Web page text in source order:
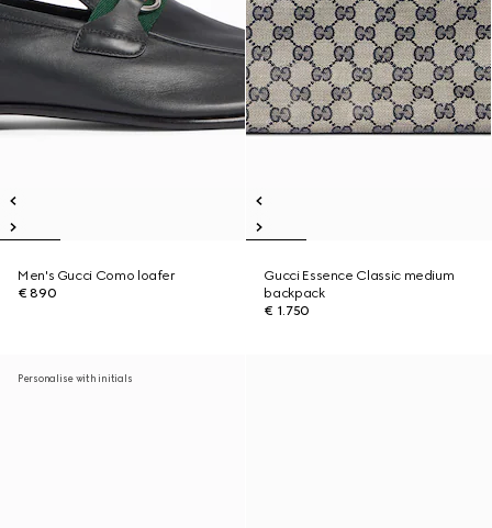
Men's Gucci Como loafer
€ 890
Gucci Essence Classic medium
backpack
€ 1.750
Personalise with initials